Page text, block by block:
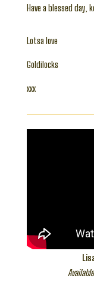
Have a blessed day,
Lotsa love
Goldilocks
xxx